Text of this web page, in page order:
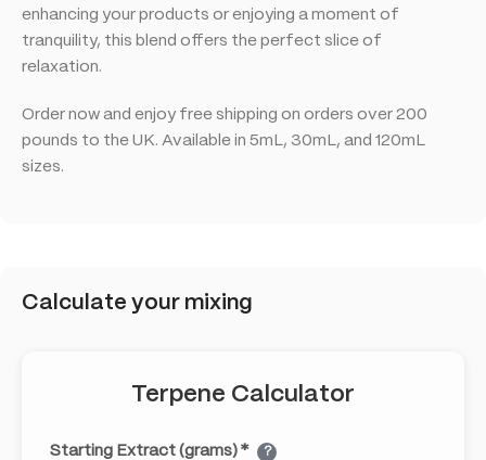
enhancing your products or enjoying a moment of
tranquility, this blend offers the perfect slice of
relaxation.
Order now and enjoy free shipping on orders over 200
pounds to the UK. Available in 5mL, 30mL, and 120mL
sizes.
Calculate your mixing
Terpene Calculator
Starting Extract (grams) * ?